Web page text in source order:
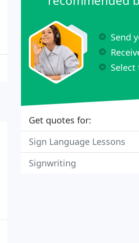
Send
Get quotes for:
Sign Language Lessons
Signwriting